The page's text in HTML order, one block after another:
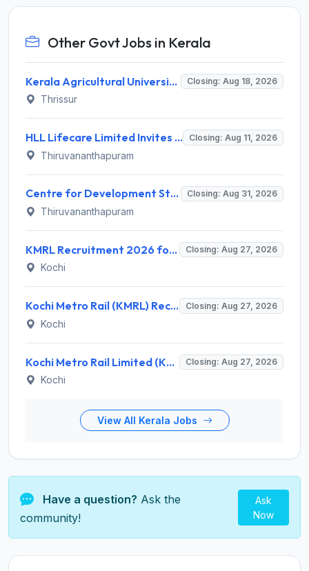
Other Govt Jobs in Kerala
Kerala Agricultural University (KAU) Invites Application for Assistant Professor Recruitment 2026 Closing: Aug 18, 2026
Thrissur
HLL Lifecare Limited Invites Application for 30 Apprentice Recruitment 2026 Closing: Aug 11, 2026
Thiruvananthapuram
Centre for Development Studies (CDS) Invites Application for Publication Officer Recruitment 2026 Closing: Aug 31, 2026
Thiruvananthapuram
KMRL Recruitment 2026 for 1 Assistant Executive (Finance) – Apply Online @ kochimetro.org Closing: Aug 27, 2026
Kochi
Kochi Metro Rail (KMRL) Recruitment 2026 for 5 General Manager, Chief Engineer, Executive, Manager Posts – Apply Online @ kochimetro.org Closing: Aug 27, 2026
Kochi
Kochi Metro Rail Limited (KMRL) Invites Application for General Manager Recruitment 2026 Closing: Aug 27, 2026
Kochi
View All Kerala Jobs
Have a question? Ask the
community!
Ask
Now